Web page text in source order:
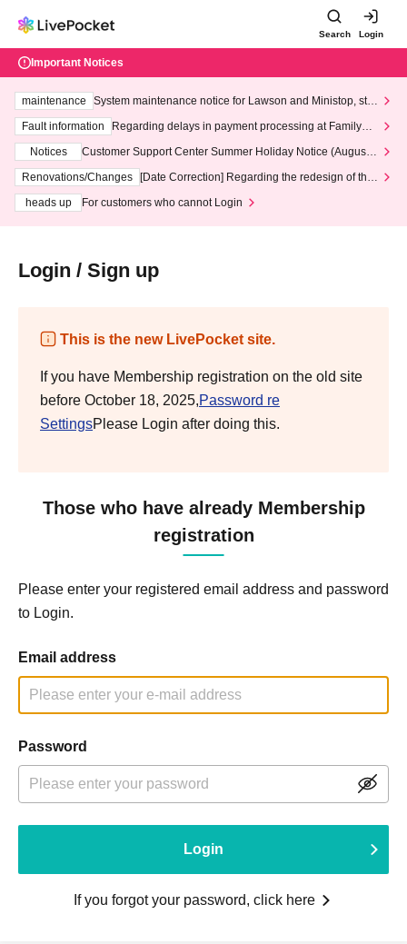
Search Login
Important Notices
maintenance
System maintenance notice for Lawson and Ministop, star
ting at 3:00 AM on Wednesday (Wed)
Fault information
Regarding delays in payment processing at FamilyMa
Notices
Customer Support Center Summer Holiday Notice (August 1
3th - August 14th, 2026)
Renovations/Changes
[Date Correction] Regarding the redesign of the
heads up
For customers who cannot Login
Login / Sign up
This is the new LivePocket site.
If you have Membership registration on the old site
before October 18, 2025,Password re
SettingsPlease Login after doing this.
Those who have already Membership
registration
Please enter your registered email address and password
to Login.
Email address
Password
Login
If you forgot your password, click here